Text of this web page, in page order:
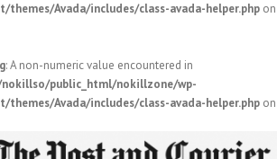
themes/Avada/includes/class-avada-helper.php on
: A non-numeric value encountered in
public_html/nokillzone/wp-
themes/Avada/includes/class-avada-helper.php on
First No Kill Summit Covered by WLTX